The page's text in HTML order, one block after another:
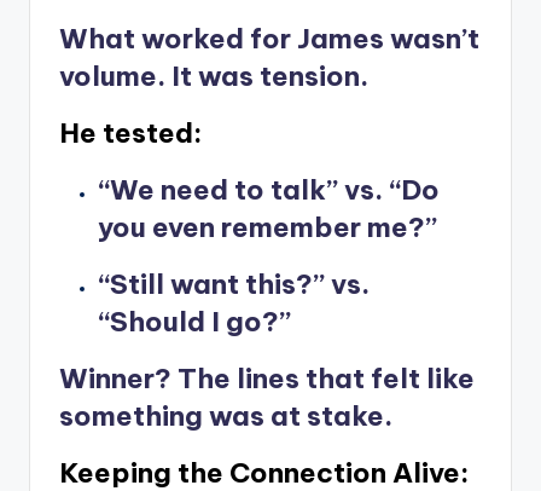
What worked for James wasn’t
volume. It was tension.
He tested:
“We need to talk” vs. “Do
you even remember me?”
“Still want this?” vs.
“Should I go?”
Winner? The lines that felt like
something was at stake.
Keeping the Connection Alive: